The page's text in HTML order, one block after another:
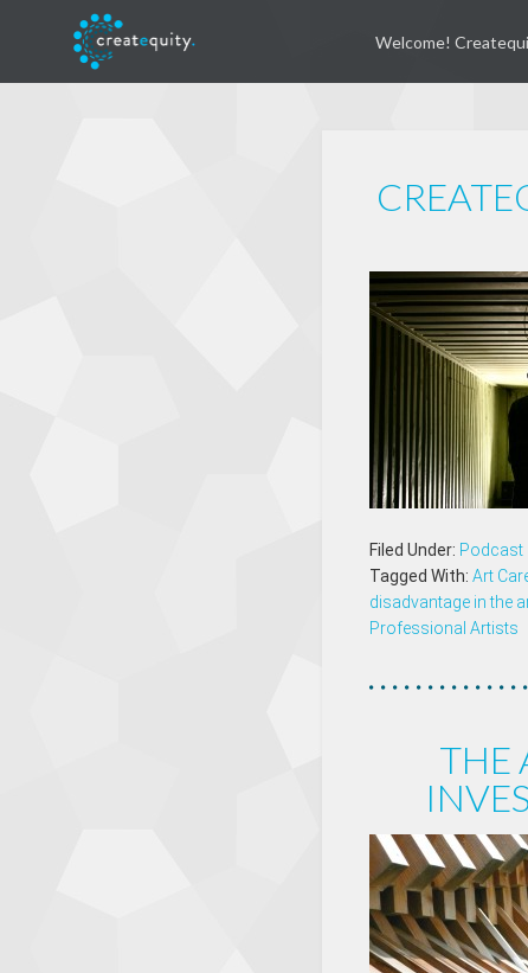
Welcome!
Filed Under: Podcast
Tagged With: Art
disadvantage in the
Professional Artists
THE